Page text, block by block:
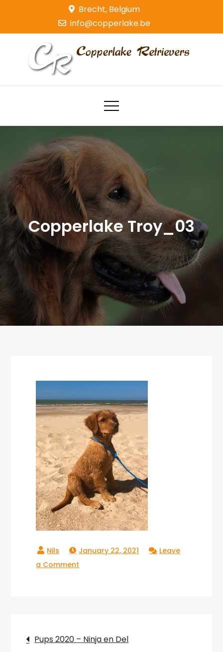
content
Brecht, Belgium
info@copperlake.be
Copperlake Retrievers
Golden Retrievers
Copperlake Troy_03
January 22, 2021
Leave
a Comment
Post
Pups 2020 – Ninja en Del